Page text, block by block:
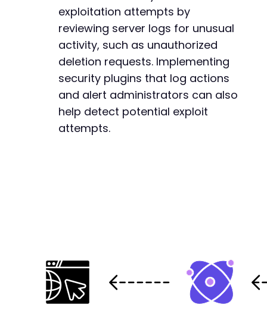
exploitation attempts by
reviewing server logs for unusual
activity, such as unauthorized
deletion requests. Implementing
security plugins that log actions
and alert administrators can also
help detect potential exploit
attempts.